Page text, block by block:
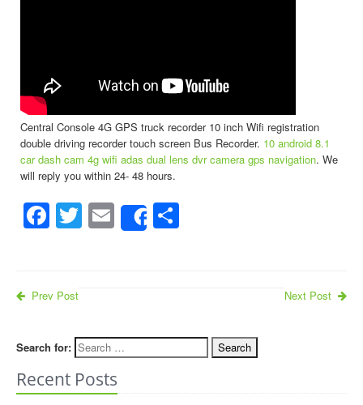
Central Console 4G GPS truck recorder 10 inch Wifi registration
double driving recorder touch screen Bus Recorder. 10 android 8.1
car dash cam 4g wifi adas dual lens dvr camera gps navigation. We
will reply you within 24- 48 hours.
Facebook
Twitter
Email
Share
Prev Post Next Post
Search for:
Recent Posts